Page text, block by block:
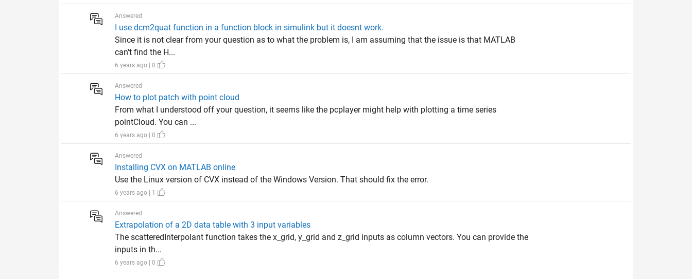
Answered
I use dcm2quat function in a function block in simulink but it doesnt work.
Since it is not clear from your question as to what the problem is, I am assuming that the issue is that MATLAB
can't find the H...
6 years ago | 0
Answered
How to plot patch with point cloud
From what I understood off your question, it seems like the pcplayer might help with plotting a time series
pointCloud. You can ...
6 years ago | 0
Answered
Installing CVX on MATLAB online
Use the Linux version of CVX instead of the Windows Version. That should fix the error.
6 years ago | 1
Answered
Extrapolation of a 2D data table with 3 input variables
The scatteredInterpolant function takes the x_grid, y_grid and z_grid inputs as column vectors. You can provide the
inputs in th...
6 years ago | 0